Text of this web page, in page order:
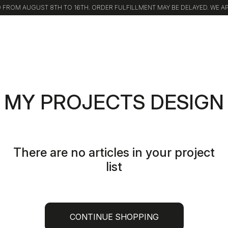
AUGUST 8TH TO 16TH. ORDER FULFILLMENT MAY BE DELAYED. WE
MY PROJECTS DESIGN
There are no articles in your project
list
CONTINUE SHOPPING